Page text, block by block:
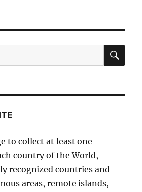
to collect at least one
country of the World,
recognized countries and
areas, remote islands,